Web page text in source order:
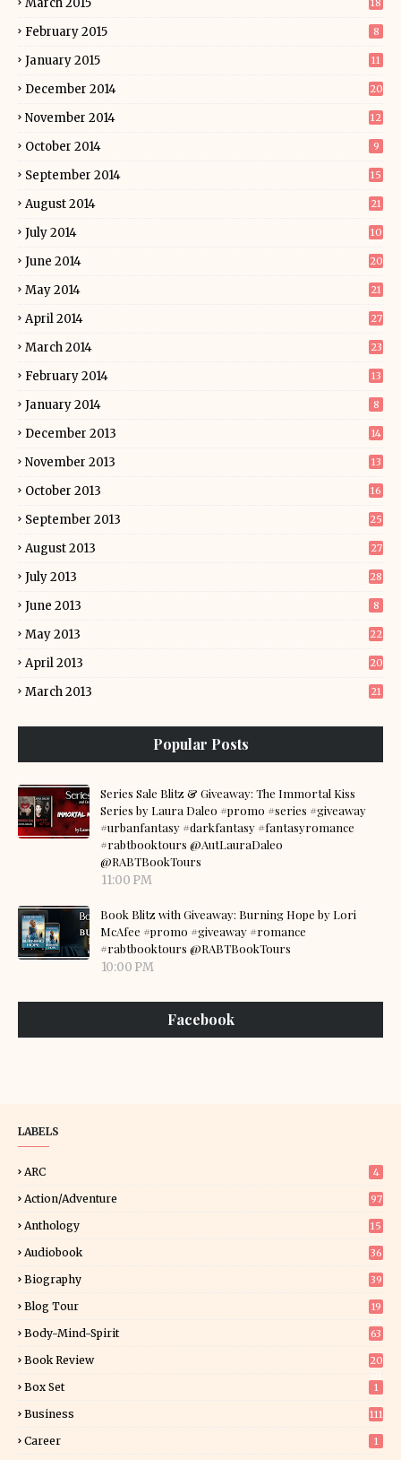
March 2015 18
February 2015 8
January 2015 11
December 2014 20
November 2014 12
October 2014 9
September 2014 15
August 2014 21
July 2014 10
June 2014 20
May 2014 21
April 2014 27
March 2014 23
February 2014 13
January 2014 8
December 2013 14
November 2013 13
October 2013 16
September 2013 25
August 2013 27
July 2013 28
June 2013 8
May 2013 22
April 2013 20
March 2013 21
Popular Posts
Series Sale Blitz & Giveaway: The Immortal Kiss
Series by Laura Daleo #promo #series #giveaway
#urbanfantasy #darkfantasy #fantasyromance
#rabtbooktours @AutLauraDaleo
@RABTBookTours
11:00 PM
Book Blitz with Giveaway: Burning Hope by Lori
McAfee #promo #giveaway #romance
#rabtbooktours @RABTBookTours
10:00 PM
Facebook
LABELS
ARC 4
Action/Adventure 97
Anthology 15
Audiobook 36
Biography 39
Blog Tour
19
Body-Mind-Spirit 63
Book Review
20
Box Set 1
Business 111
Career 1